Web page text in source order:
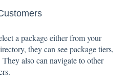
a package either from your
they can see package tiers,
also can navigate to other